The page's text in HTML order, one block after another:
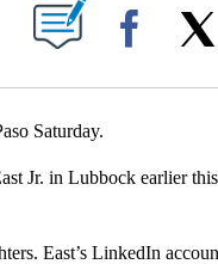
PAGES ON "".
Saturday.
Jr. in Lubbock earlier
East’s LinkedIn